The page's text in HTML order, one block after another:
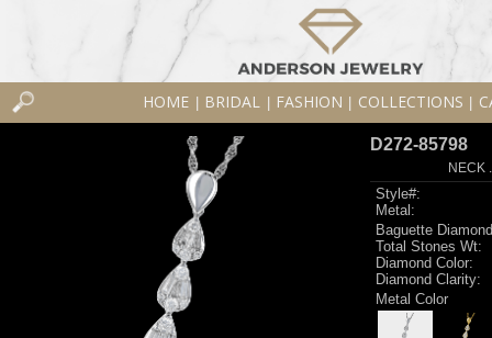
HOME BRIDAL FASHION COLLECTIONS
D272-85798
NECK
Style#:
Metal:
Baguette
Total Stones Wt:
Diamond Color:
Diamond Clarity:
Metal Color